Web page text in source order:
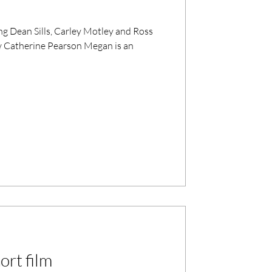
Pearson Megan is an
film